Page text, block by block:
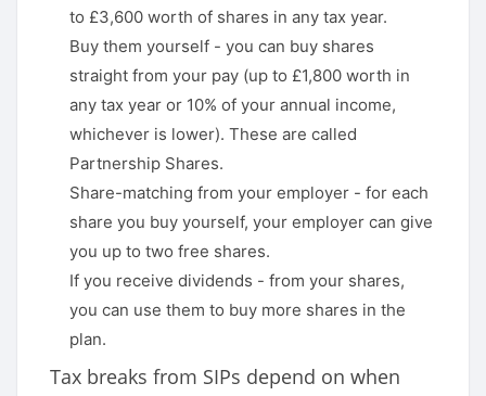
to £3,600 worth of shares in any tax year.
Buy them yourself - you can buy shares
straight from your pay (up to £1,800 worth in
any tax year or 10% of your annual income,
whichever is lower). These are called
Partnership Shares.
Share-matching from your employer - for each
share you buy yourself, your employer can give
you up to two free shares.
If you receive dividends - from your shares,
you can use them to buy more shares in the
plan.
Tax breaks from SIPs depend on when